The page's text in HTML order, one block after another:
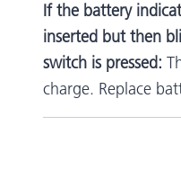
If the battery
inserted but then
switch is pressed:
charge. Replace